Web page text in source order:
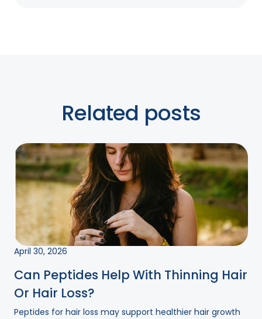
Related posts
April 30, 2026
Can Peptides Help With Thinning Hair
Or Hair Loss?
Peptides for hair loss may support healthier hair growth